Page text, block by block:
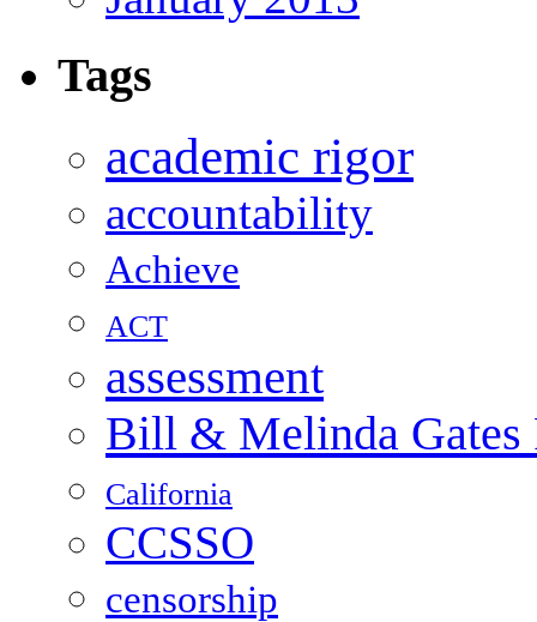
Tags
academic rigor
accountability
Achieve
ACT
assessment
Bill & Melinda Gates
California
CCSSO
censorship